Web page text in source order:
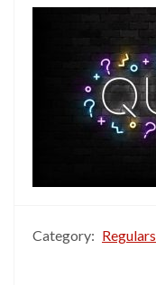
Category: Regulars